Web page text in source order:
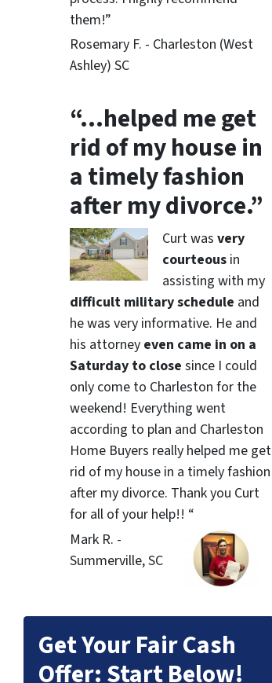
them!”
Rosemary F. - Charleston (West
Ashley) SC
“…helped me get
rid of my house in
a timely fashion
after my divorce.”
Curt was very
courteousin
assisting with my
difficult military schedule and
he was very informative. He and
his attorney even came in on a
Saturday to close since I could
only come to Charleston for the
weekend! Everything went
according to plan and Charleston
Home Buyers really helped me get
rid of my house in a timely fashion
after my divorce. Thank you Curt
for all of your help!! “
Mark R. -
Summerville, SC
Get Your Fair Cash
Offer: Start Below!